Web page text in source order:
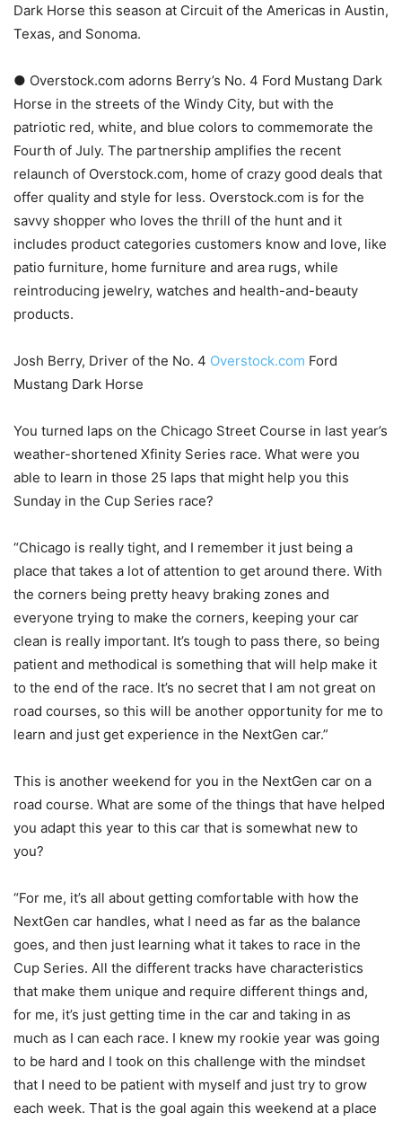
Dark Horse this season at Circuit of the Americas in Austin,
Texas, and Sonoma.
● Overstock.com adorns Berry’s No. 4 Ford Mustang Dark
Horse in the streets of the Windy City, but with the
patriotic red, white, and blue colors to commemorate the
Fourth of July. The partnership amplifies the recent
relaunch of Overstock.com, home of crazy good deals that
offer quality and style for less. Overstock.com is for the
savvy shopper who loves the thrill of the hunt and it
includes product categories customers know and love, like
patio furniture, home furniture and area rugs, while
reintroducing jewelry, watches and health-and-beauty
products.
Josh Berry, Driver of the No. 4 Overstock.com Ford
Mustang Dark Horse
You turned laps on the Chicago Street Course in last year’s
weather-shortened Xfinity Series race. What were you
able to learn in those 25 laps that might help you this
Sunday in the Cup Series race?
“Chicago is really tight, and I remember it just being a
place that takes a lot of attention to get around there. With
the corners being pretty heavy braking zones and
everyone trying to make the corners, keeping your car
clean is really important. It’s tough to pass there, so being
patient and methodical is something that will help make it
to the end of the race. It’s no secret that I am not great on
road courses, so this will be another opportunity for me to
learn and just get experience in the NextGen car.”
This is another weekend for you in the NextGen car on a
road course. What are some of the things that have helped
you adapt this year to this car that is somewhat new to
you?
“For me, it’s all about getting comfortable with how the
NextGen car handles, what I need as far as the balance
goes, and then just learning what it takes to race in the
Cup Series. All the different tracks have characteristics
that make them unique and require different things and,
for me, it’s just getting time in the car and taking in as
much as I can each race. I knew my rookie year was going
to be hard and I took on this challenge with the mindset
that I need to be patient with myself and just try to grow
each week. That is the goal again this weekend at a place